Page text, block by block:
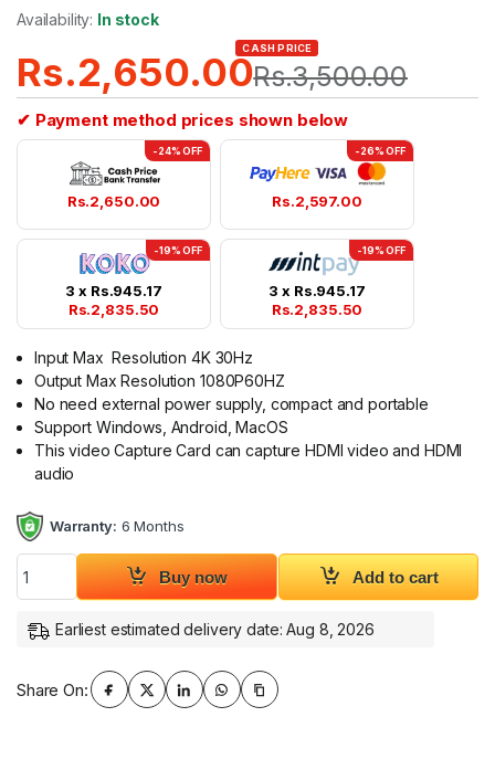
Availability: In stock
Rs.2,650.00
CASH PRICE
Rs.3,500.00
✔ Payment method prices shown below
-24% OFF
Rs.2,650.00
-26% OFF
Rs.2,597.00
-19% OFF
3 x Rs.945.17
Rs.2,835.50
-19% OFF
3 x Rs.945.17
Rs.2,835.50
Input Max Resolution 4K 30Hz
Output Max Resolution 1080P60HZ
No need external power supply, compact and portable
Support Windows, Android, MacOS
This video Capture Card can capture HDMI video and HDMI
audio
Warranty: 6 Months
USB C Video Capture Card 4K HDMI to Type C quantity
Buy now Add to cart
Earliest estimated delivery date: Aug 8, 2026
Share On: